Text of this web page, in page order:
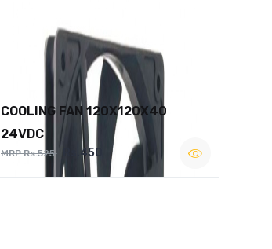
COOLING FAN 120X120X40
24VDC
MRP Rs.525 Rs.450